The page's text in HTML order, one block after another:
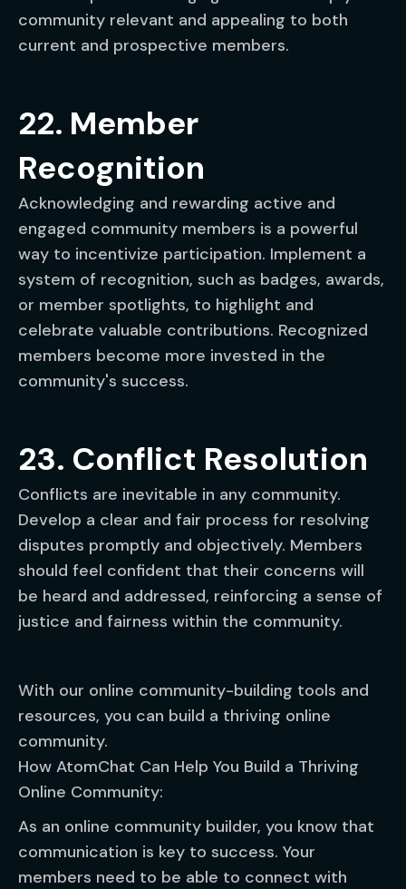
community relevant and appealing to both
current and prospective members.
22. Member
Recognition
Acknowledging and rewarding active and
engaged community members is a powerful
way to incentivize participation. Implement a
system of recognition, such as badges, awards,
or member spotlights, to highlight and
celebrate valuable contributions. Recognized
members become more invested in the
community's success.
23. Conflict Resolution
Conflicts are inevitable in any community.
Develop a clear and fair process for resolving
disputes promptly and objectively. Members
should feel confident that their concerns will
be heard and addressed, reinforcing a sense of
justice and fairness within the community.
With our online community-building tools and
resources, you can build a thriving online
community.
How AtomChat Can Help You Build a Thriving
Online Community:
As an online community builder, you know that
communication is key to success. Your
members need to be able to connect with